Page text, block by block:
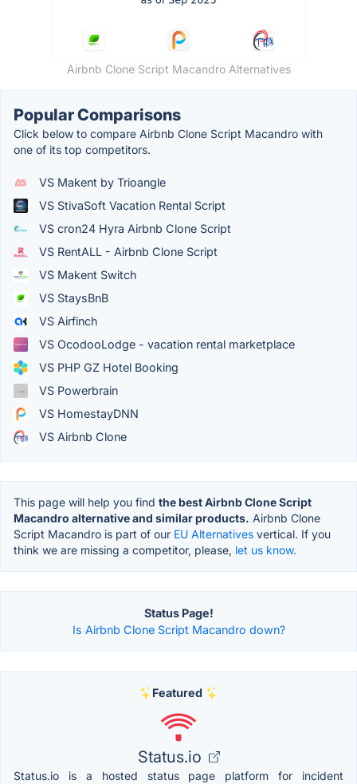
Airbnb Clone Script Macandro Alternatives
Popular Comparisons
Click below to compare Airbnb Clone Script Macandro with
one of its top competitors.
VS Makent by Trioangle
VS StivaSoft Vacation Rental Script
VS cron24 Hyra Airbnb Clone Script
VS RentALL - Airbnb Clone Script
VS Makent Switch
VS StaysBnB
VS Airfinch
VS OcodooLodge - vacation rental marketplace
VS PHP GZ Hotel Booking
VS Powerbrain
VS HomestayDNN
VS Airbnb Clone
This page will help you find the best Airbnb Clone Script
Macandro alternative and similar products. Airbnb Clone
Script Macandro is part of our EU Alternatives vertical. If you
think we are missing a competitor, please, let us know.
Status Page!
Is Airbnb Clone Script Macandro down?
Featured
Status.io
Status.io is a hosted status page platform for incident